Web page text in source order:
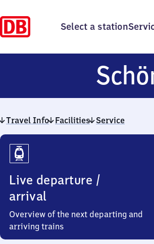
Select a station
Travel Info Facilities Service
Travel
Info
Live departure /
arrival
Overview of the next departing and
arriving trains